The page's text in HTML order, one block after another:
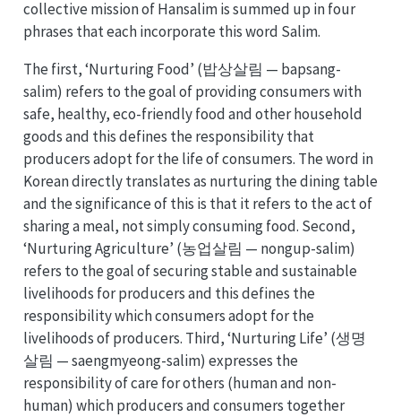
collective mission of Hansalim is summed up in four
phrases that each incorporate this word Salim.
The first, ‘Nurturing Food’ (밥상살림 — bapsang-
salim) refers to the goal of providing consumers with
safe, healthy, eco-friendly food and other household
goods and this defines the responsibility that
producers adopt for the life of consumers. The word in
Korean directly translates as nurturing the dining table
and the significance of this is that it refers to the act of
sharing a meal, not simply consuming food. Second,
‘Nurturing Agriculture’ (농업살림 — nongup-salim)
refers to the goal of securing stable and sustainable
livelihoods for producers and this defines the
responsibility which consumers adopt for the
livelihoods of producers. Third, ‘Nurturing Life’ (생명
살림 — saengmyeong-salim) expresses the
responsibility of care for others (human and non-
human) which producers and consumers together